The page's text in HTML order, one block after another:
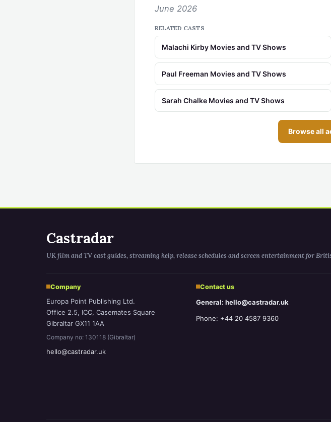
June 2026
RELATED CASTS
Malachi Kirby Movies and TV Shows
Paul Freeman Movies and TV Shows
Sarah Chalke Movies and TV Shows
Browse all
Castradar
UK film and TV cast guides, streaming help, release schedules and screen entertainment for
Company
Europa Point Publishing Ltd.
Office 2.5, ICC, Casemates Square
Gibraltar GX11 1AA
Company no: 130118 (Gibraltar)
hello@castradar.uk
Contact us
General: hello@castradar.uk
Phone: +44 20 4587 9360